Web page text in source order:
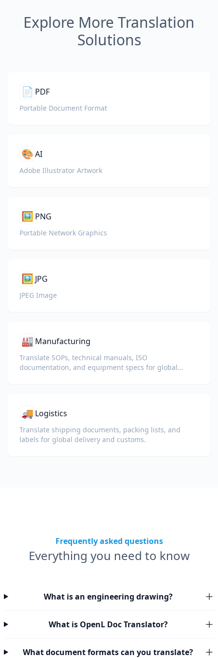
Explore More Translation
Solutions
📄 PDF
Portable Document Format
🎨AI
Adobe Illustrator Artwork
🖼️ PNG
Portable Network Graphics
🖼️ JPG
JPEG Image
🏭 Manufacturing
Translate SOPs, technical manuals, ISO
documentation, and equipment specs for global
🚚 Logistics
Translate shipping documents, packing lists, and
labels for global delivery and customs.
Frequently asked questions
Everything you need to know
What is an engineering drawing?
What is OpenL Doc Translator?
What document formats can you translate?